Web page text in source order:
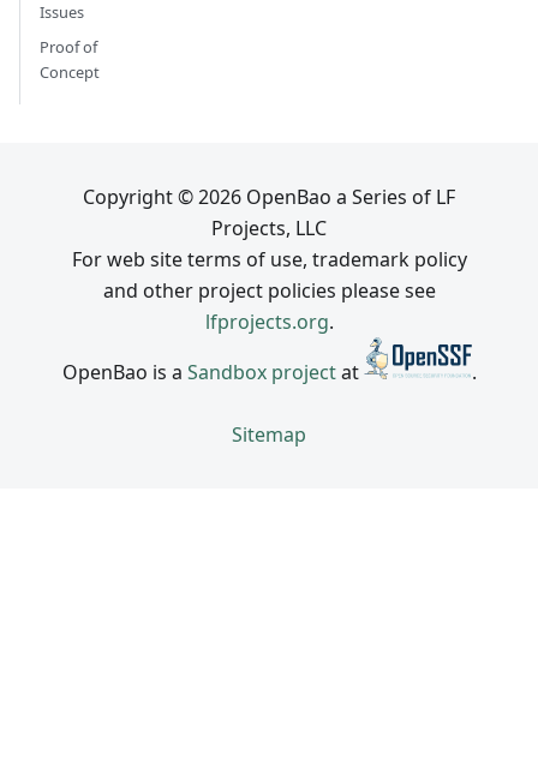
Issues
Proof of
Concept
Copyright © 2026 OpenBao a Series of LF
Projects, LLC
For web site terms of use, trademark policy
and other project policies please see
lfprojects.org.
OpenBao is a Sandbox projectat .
Sitemap